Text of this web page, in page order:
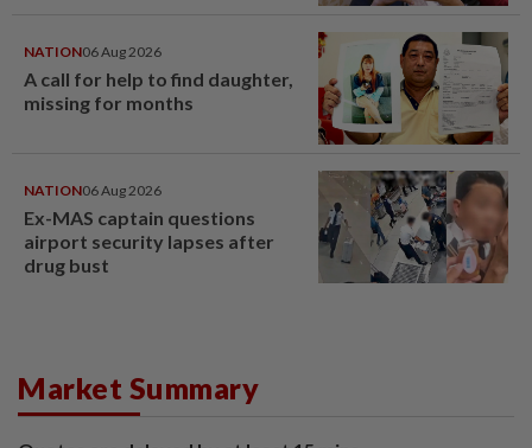
NATION06 Aug 2026
A call for help to find daughter,
missing for months
NATION06 Aug 2026
Ex-MAS captain questions
airport security lapses after
drug bust
Market Summary